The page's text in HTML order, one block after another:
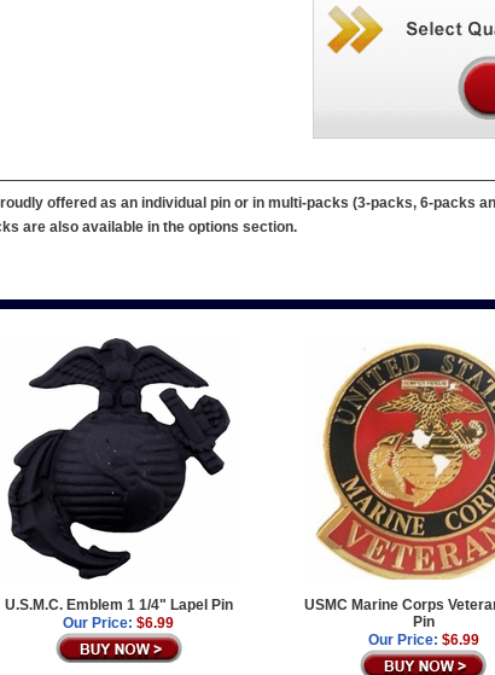
offered as an individual pin or in multi-packs (3-packs, 6-packs
are also available in the options section.
U.S.M.C. Emblem 1 1/4" Lapel Pin
Our Price: $6.99
USMC Marine Corps
Pin
Our Price: $6.99